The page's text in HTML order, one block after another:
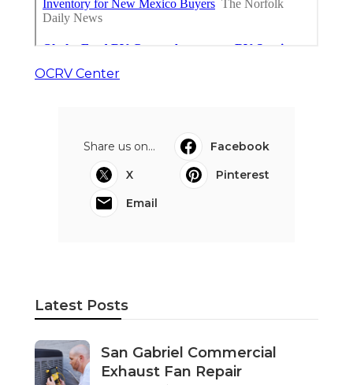
OCRV Center
Share us on...
Facebook
X
Pinterest
Email
Latest Posts
San Gabriel Commercial
Exhaust Fan Repair